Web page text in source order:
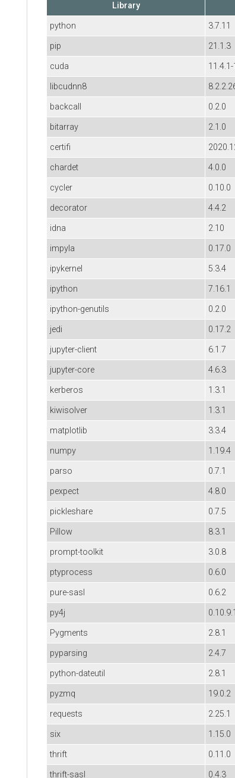
Library
python
3.7.11
pip
21.1.3
cuda
11.4.1-1
libcudnn8
backcall
0.2.0
bitarray
2.1.0
certifi
chardet
4.0.0
cycler
0.10.0
decorator
4.4.2
idna
2.10
impyla
0.17.0
ipykernel
5.3.4
ipython
7.16.1
ipython-genutils
0.2.0
jedi
0.17.2
jupyter-client
6.1.7
jupyter-core
4.6.3
kerberos
1.3.1
kiwisolver
1.3.1
matplotlib
3.3.4
numpy
1.19.4
parso
0.7.1
pexpect
4.8.0
pickleshare
0.7.5
Pillow
8.3.1
prompt-toolkit
3.0.8
ptyprocess
0.6.0
pure-sasl
0.6.2
py4j
0.10.9.1
Pygments
2.8.1
pyparsing
2.4.7
python-dateutil
2.8.1
pyzmq
19.0.2
requests
2.25.1
six
1.15.0
thrift
0.11.0
thrift-sasl
0.4.3